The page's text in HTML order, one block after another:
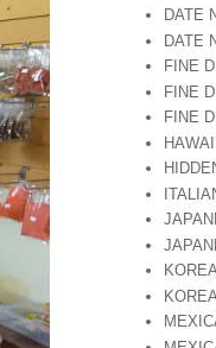
DATE
DATE
FINE
FINE
FINE